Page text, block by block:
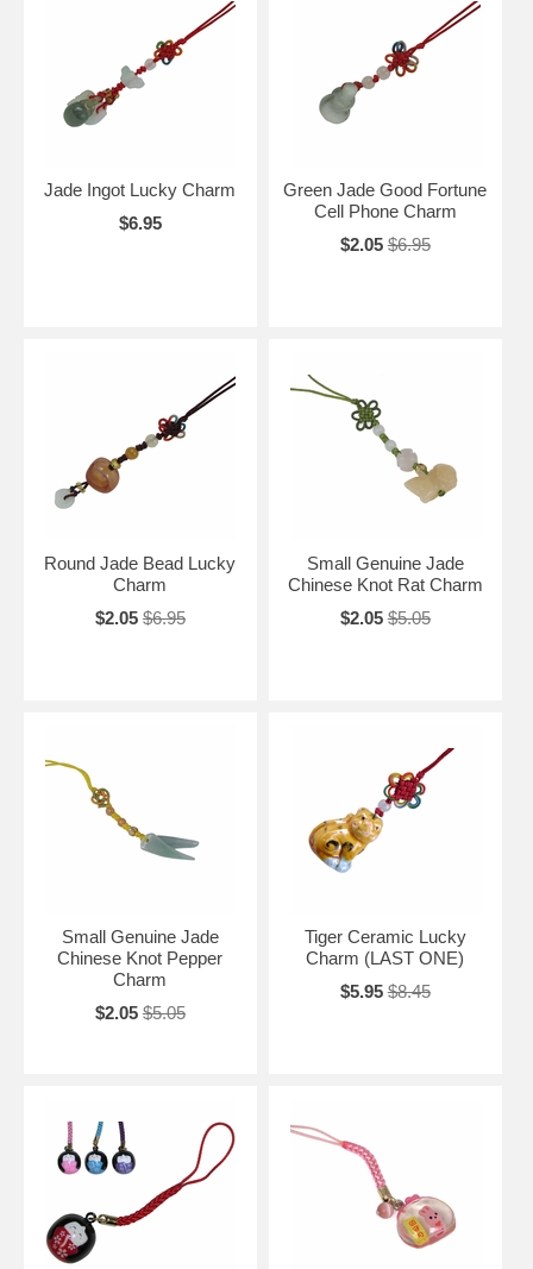
Jade Ingot Lucky Charm
$6.95
Green Jade Good Fortune
Cell Phone Charm
$2.05 $6.95
Round Jade Bead Lucky
Charm
$2.05 $6.95
Small Genuine Jade
Chinese Knot Rat Charm
$2.05 $5.05
Small Genuine Jade
Chinese Knot Pepper
Charm
$2.05 $5.05
Tiger Ceramic Lucky
Charm (LAST ONE)
$5.95 $8.45